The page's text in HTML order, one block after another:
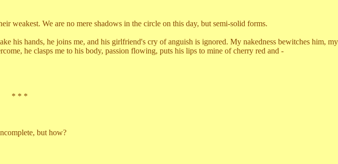
We are no mere shadows in the circle on this day, but semi-solid forms.
hands, he joins me, and his girlfriend's cry of anguish is ignored. My nakedness bewitches him, my
he clasps me to his body, passion flowing, puts his lips to mine of cherry red and -
* * *
but how?